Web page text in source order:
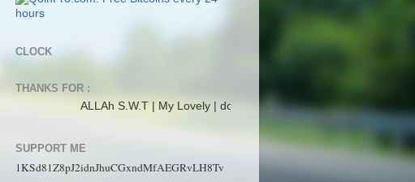
CLOCK
THANKS FOR :
ALLAh S.W.T | My Lovely | dopunk | N4is3n | B3nz | Jahat | Up | Alecs |
SUPPORT ME
1KSd81Z8pJ2idnJhuCGxndMfAEGRvLH8Tv